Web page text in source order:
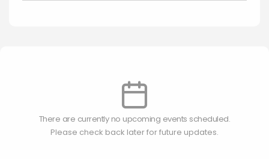
There are currently no upcoming events scheduled.
Please check back later for future updates.